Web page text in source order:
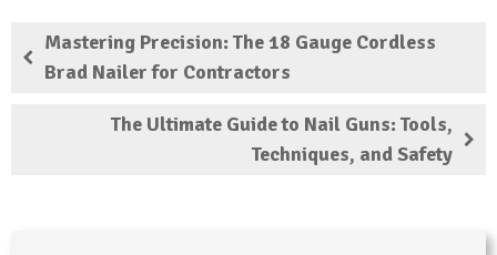
Mastering Precision: The 18 Gauge Cordless
Brad Nailer for Contractors
The Ultimate Guide to Nail Guns: Tools,
Techniques, and Safety